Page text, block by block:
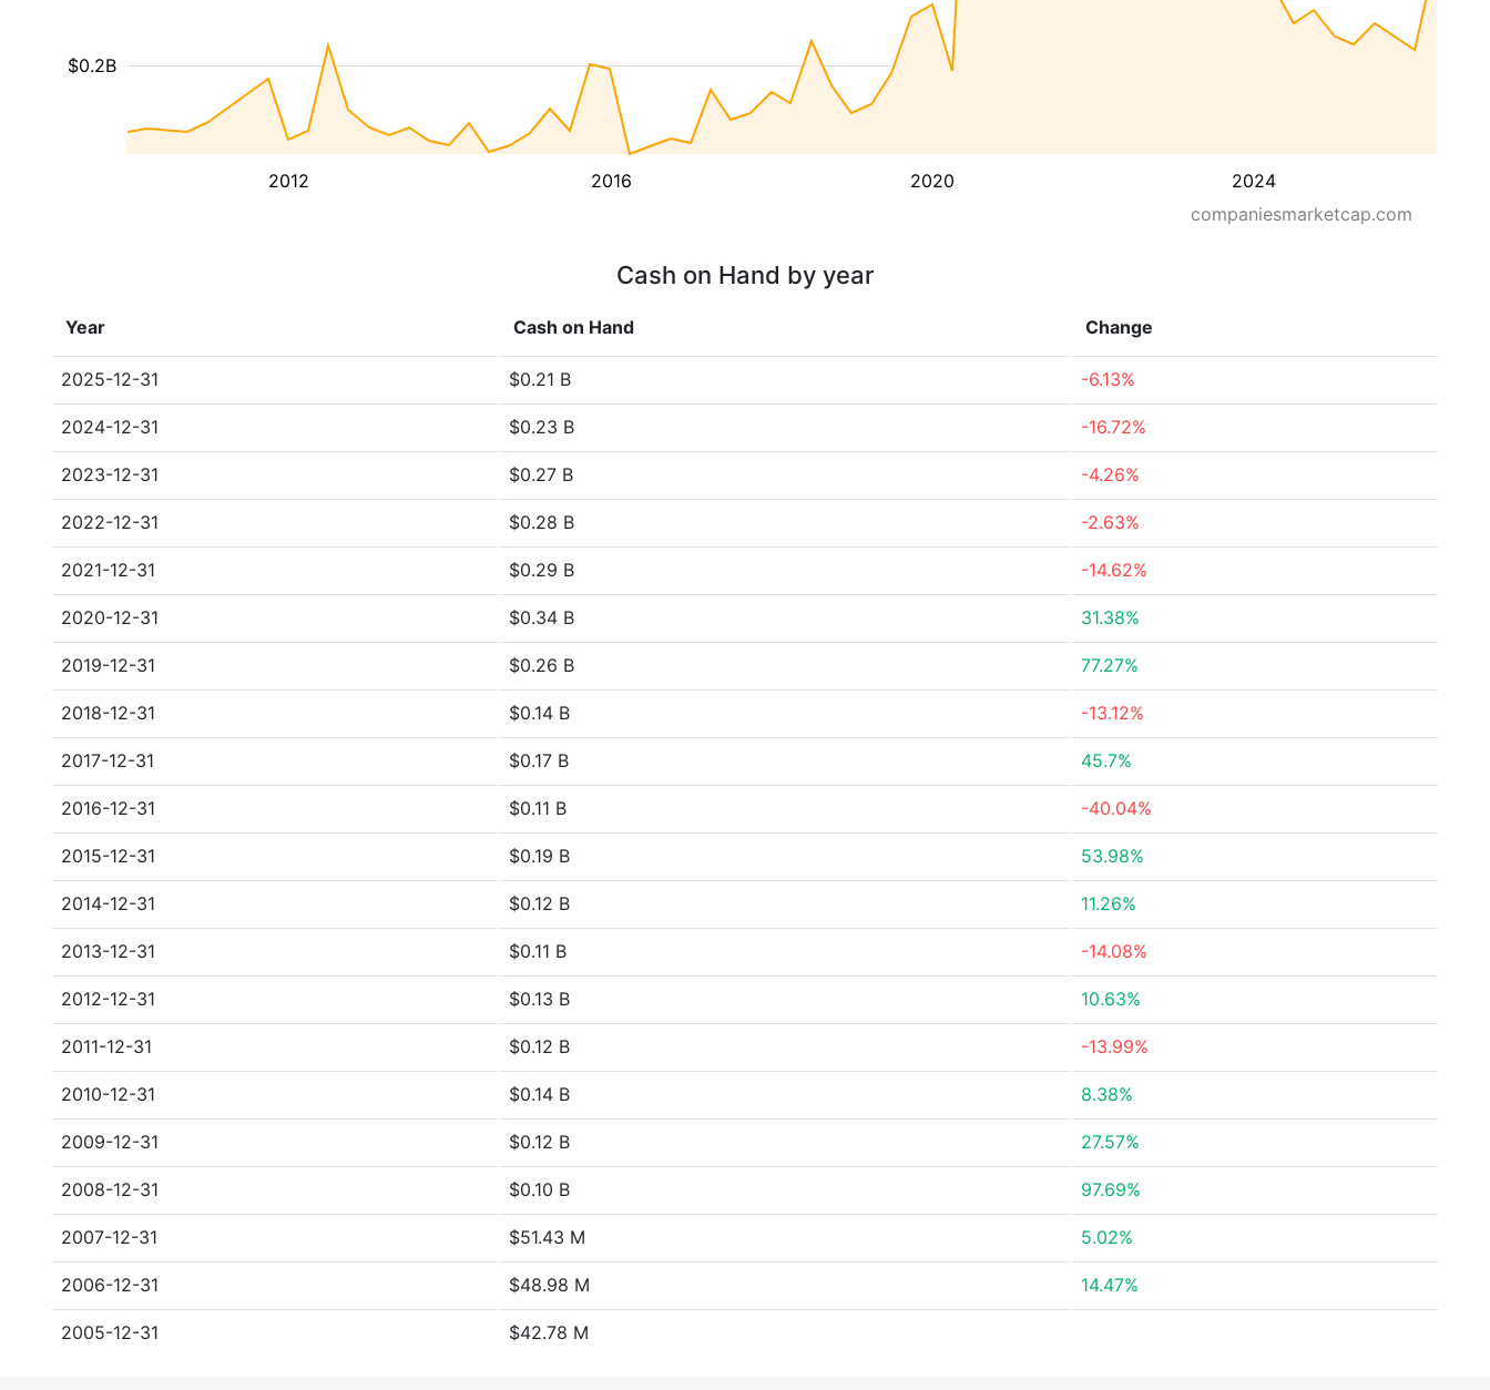
2012 2016 2020 2024
$0.2B
companiesmarketcap.com
Cash on Hand by year
Year Cash on Hand Change
2025-12-31 $0.21 B -6.13%
2024-12-31 $0.23 B -16.72%
2023-12-31 $0.27 B -4.26%
2022-12-31 $0.28 B -2.63%
2021-12-31 $0.29 B -14.62%
2020-12-31 $0.34 B 31.38%
2019-12-31 $0.26 B 77.27%
2018-12-31 $0.14 B -13.12%
2017-12-31 $0.17 B 45.7%
2016-12-31 $0.11 B -40.04%
2015-12-31 $0.19 B 53.98%
2014-12-31 $0.12 B 11.26%
2013-12-31 $0.11 B -14.08%
2012-12-31 $0.13 B 10.63%
2011-12-31 $0.12 B -13.99%
2010-12-31 $0.14 B 8.38%
2009-12-31 $0.12 B 27.57%
2008-12-31 $0.10 B 97.69%
2007-12-31 $51.43 M 5.02%
2006-12-31 $48.98 M 14.47%
2005-12-31 $42.78 M